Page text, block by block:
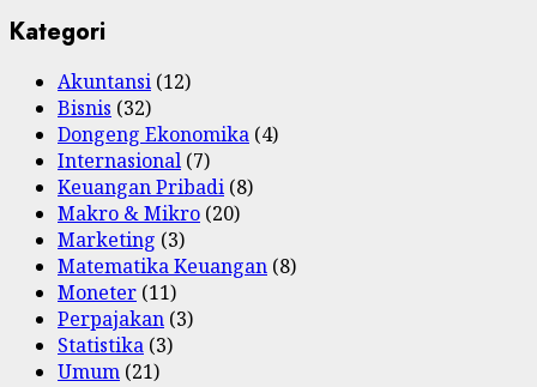
Kategori
Akuntansi (12)
Bisnis (32)
Dongeng Ekonomika (4)
Internasional (7)
Keuangan Pribadi (8)
Makro & Mikro (20)
Marketing (3)
Matematika Keuangan (8)
Moneter (11)
Perpajakan (3)
Statistika (3)
Umum (21)